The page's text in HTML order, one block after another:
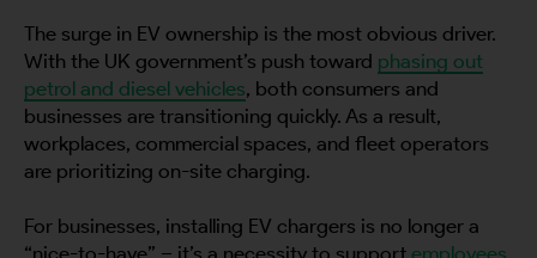
The surge in EV ownership is the most obvious driver.
With the UK government’s push toward phasing out
petrol and diesel vehicles, both consumers and
businesses are transitioning quickly. As a result,
workplaces, commercial spaces, and fleet operators
are prioritizing on-site charging.
For businesses, installing EV chargers is no longer a
“nice-to-have” – it’s a necessity to support employees,